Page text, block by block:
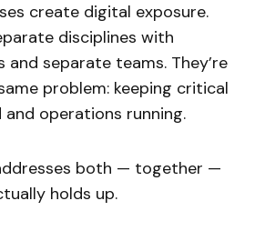
create digital exposure.
disciplines with
separate teams. They’re
problem: keeping critical
operations running.
both — together —
holds up.